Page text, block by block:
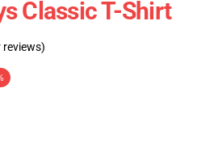
Classic T-Shirt
reviews)